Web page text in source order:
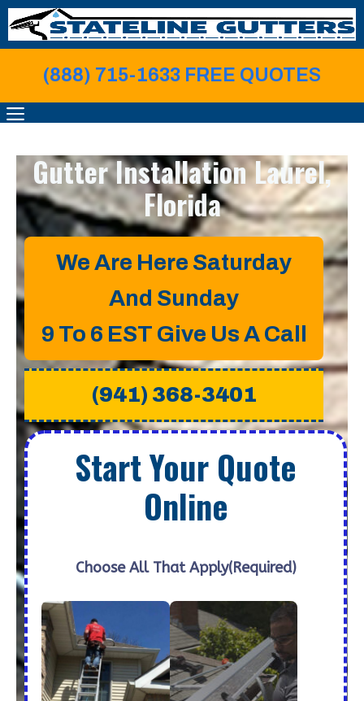
Skip
to
content
(888) 715-1633 FREE QUOTES
MENU
Gutter InstallationLaurel,
Florida
We Are Here Saturday
And Sunday
9 To 6 EST Give Us A Call
(941) 368-3401
Start Your Quote
Online
Choose All That Apply(Required)